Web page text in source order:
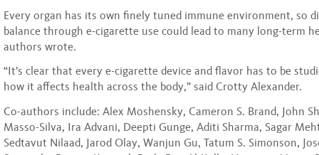
Every organ has its own finely tuned immune environment, so
balance through e-cigarette use could lead to many long-term
authors wrote.
“It’s clear that every e-cigarette device and flavor has to be
how it affects health across the body,” said Crotty Alexander.
Co-authors include: Alex Moshensky, Cameron S. Brand, John
Masso-Silva, Ira Advani, Deepti Gunge, Aditi Sharma, Sagar
Sedtavut Nilaad, Jarod Olay, Wanjun Gu, Tatum S. Simonson,